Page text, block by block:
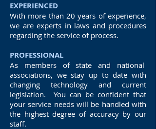
EXPERIENCED
With more than 20 years of experience,
we are experts in laws and procedures
regarding the service of process.
PROFESSIONAL
As members of state and national
associations, we stay up to date with
changing technology and current
legislation. You can be confident that
your service needs will be handled with
the highest degree of accuracy by our
staff.